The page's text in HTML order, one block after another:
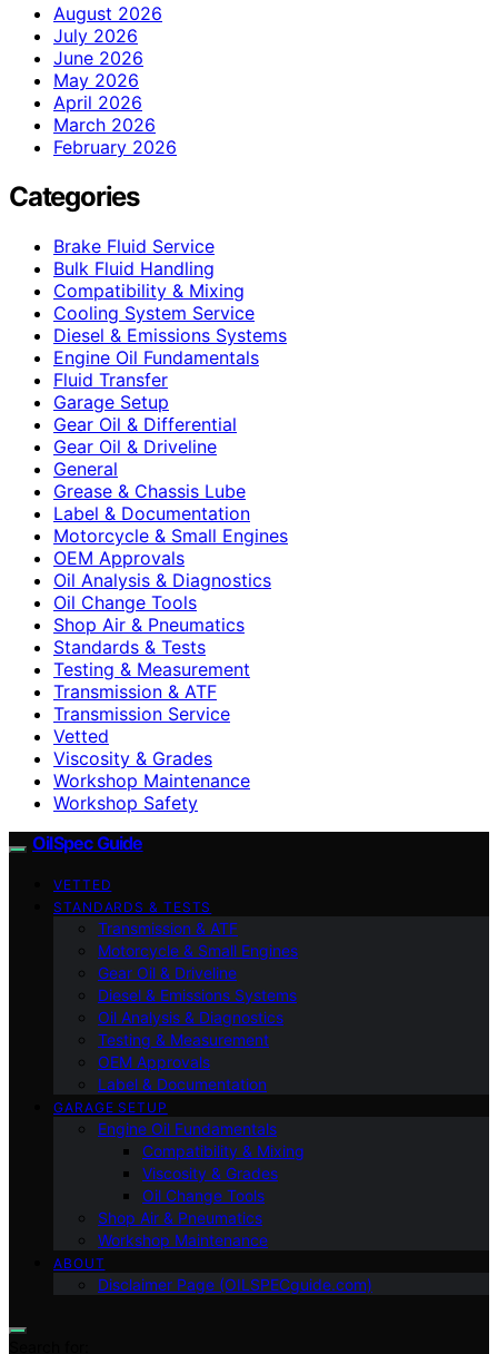
August 2026
July 2026
June 2026
May 2026
April 2026
March 2026
February 2026
Categories
Brake Fluid Service
Bulk Fluid Handling
Compatibility & Mixing
Cooling System Service
Diesel & Emissions Systems
Engine Oil Fundamentals
Fluid Transfer
Garage Setup
Gear Oil & Differential
Gear Oil & Driveline
General
Grease & Chassis Lube
Label & Documentation
Motorcycle & Small Engines
OEM Approvals
Oil Analysis & Diagnostics
Oil Change Tools
Shop Air & Pneumatics
Standards & Tests
Testing & Measurement
Transmission & ATF
Transmission Service
Vetted
Viscosity & Grades
Workshop Maintenance
Workshop Safety
OilSpec Guide
VETTED
STANDARDS & TESTS
Transmission & ATF
Motorcycle & Small Engines
Gear Oil & Driveline
Diesel & Emissions Systems
Oil Analysis & Diagnostics
Testing & Measurement
OEM Approvals
Label & Documentation
GARAGE SETUP
Engine Oil Fundamentals
Compatibility & Mixing
Viscosity & Grades
Oil Change Tools
Shop Air & Pneumatics
Workshop Maintenance
ABOUT
Disclaimer Page (OILSPECguide.com)